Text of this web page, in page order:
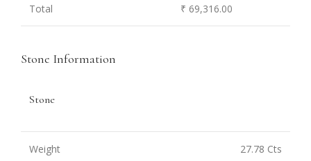
Total ₹ 69,316.00
Stone Information
Stone
Weight 27.78 Cts